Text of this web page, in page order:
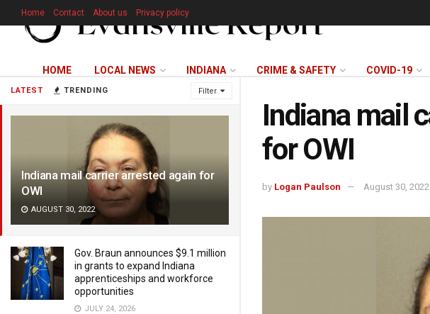
LATEST TRENDING Filter
Indiana mail carrier arrested again for
OWI
AUGUST 30, 2022
Gov. Braun announces $9.1 million
in grants to expand Indiana
apprenticeships and workforce
opportunities
JULY 24, 2026
Home Contact About us Privacy policy
HOME LOCAL NEWS INDIANA CRIME & SAFETY COVID-19
Indiana mail
for OWI
by Logan Paulson August 30, 2022